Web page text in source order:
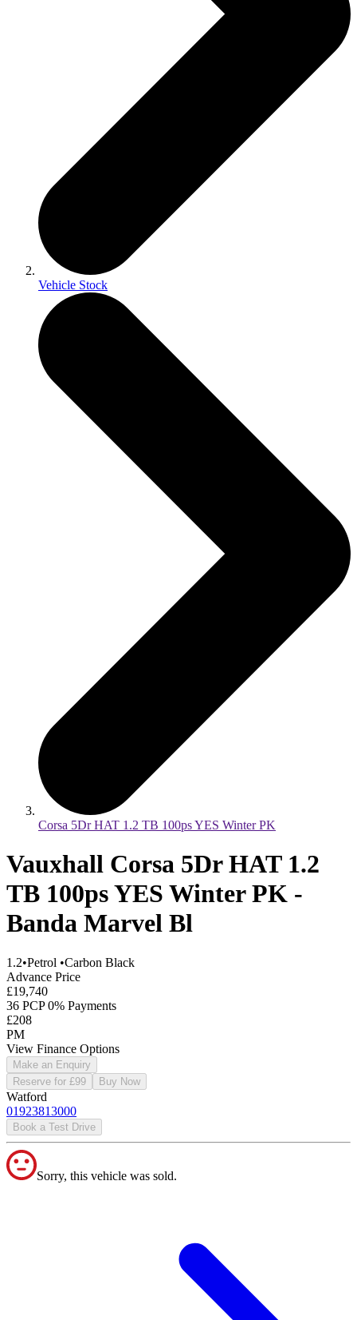
Vehicle Stock
Corsa 5Dr HAT 1.2 TB 100ps YES Winter PK
Vauxhall Corsa 5Dr HAT 1.2
TB 100ps YES Winter PK -
Banda Marvel Bl
1.2•Petrol •Carbon Black
Advance Price
£19,740
36 PCP 0% Payments
£208
PM
View Finance Options
Make an Enquiry
Reserve for £99
Buy Now
Watford
01923813000
Book a Test Drive
Sorry, this vehicle was sold.